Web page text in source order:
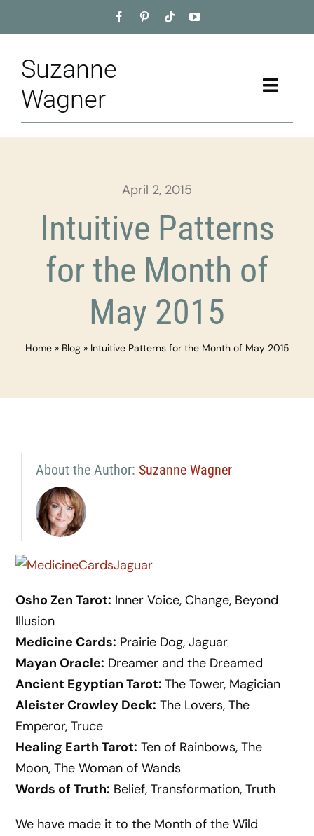
to
Suzanne
Wagner
Toggle
Home
Appointment
Training
April 2, 2015
Intuitive Patterns
for the Month of
May 2015
Home» Blog» Intuitive Patterns for the Month of May 2015
About the Author: Suzanne Wagner
Osho Zen Tarot: Inner Voice, Change, Beyond
Illusion
Medicine Cards: Prairie Dog, Jaguar
Mayan Oracle: Dreamer and the Dreamed
Ancient Egyptian Tarot:The Tower, Magician
Aleister Crowley Deck: The Lovers, The
Emperor, Truce
Healing Earth Tarot: Ten of Rainbows, The
Moon, The Woman of Wands
Words of Truth: Belief, Transformation, Truth
We have made it to the Month of the Wild